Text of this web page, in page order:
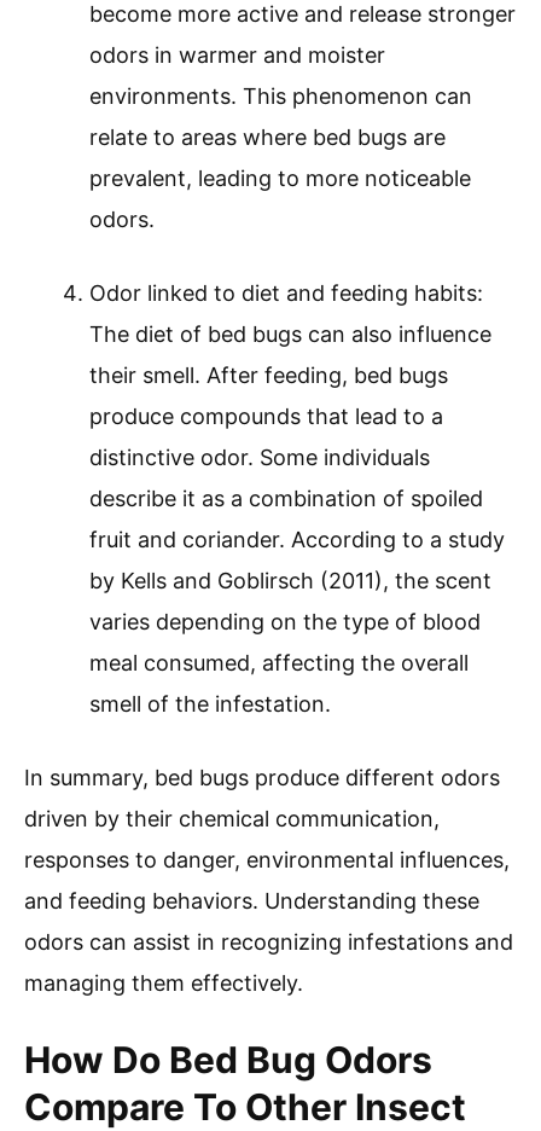
become more active and release stronger
odors in warmer and moister
environments. This phenomenon can
relate to areas where bed bugs are
prevalent, leading to more noticeable
odors.
Odor linked to diet and feeding habits:
The diet of bed bugs can also influence
their smell. After feeding, bed bugs
produce compounds that lead to a
distinctive odor. Some individuals
describe it as a combination of spoiled
fruit and coriander. According to a study
by Kells and Goblirsch (2011), the scent
varies depending on the type of blood
meal consumed, affecting the overall
smell of the infestation.
In summary, bed bugs produce different odors
driven by their chemical communication,
responses to danger, environmental influences,
and feeding behaviors. Understanding these
odors can assist in recognizing infestations and
managing them effectively.
How Do Bed Bug Odors
Compare To Other Insect